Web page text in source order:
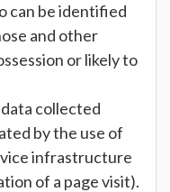
can be identified
and other
or likely to
collected
by the use of
infrastructure
of a page visit).